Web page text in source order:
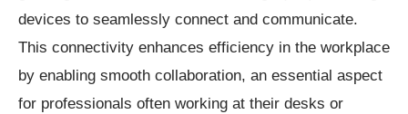
devices to seamlessly connect and communicate.
This connectivity enhances efficiency in the workplace
by enabling smooth collaboration, an essential aspect
for professionals often working at their desks or